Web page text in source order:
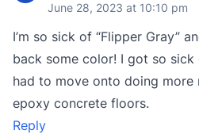
June 28, 2023 at 10:10 pm
I’m so sick of “Flipper Gray”
back some color! I got so
had to move onto doing more
epoxy concrete floors.
Reply